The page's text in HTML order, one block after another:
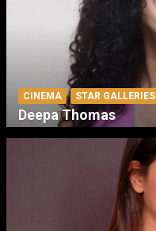
CINEMA STAR GALLERIES
Deepa Thomas